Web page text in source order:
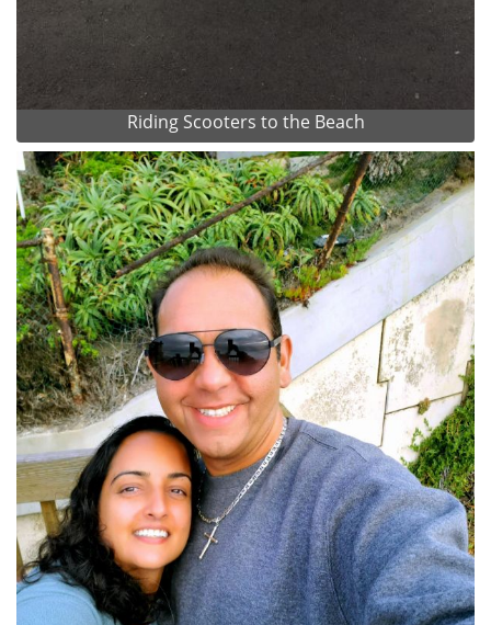
Riding Scooters to the Beach